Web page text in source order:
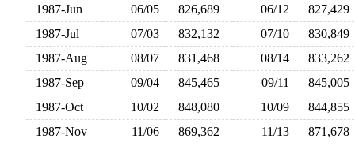
1987-Jun
06/05 826,689 06/12
1987-Jul
07/03 832,132 07/10
1987-Aug
08/07 831,468 08/14
1987-Sep
09/04 845,465 09/11
1987-Oct
10/02 848,080 10/09
1987-Nov
11/06 869,362 11/13